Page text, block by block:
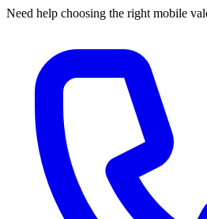
Need help choosing the right mobile